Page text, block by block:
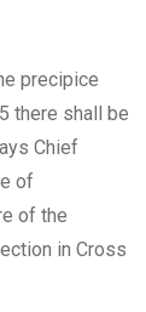
precipice
there shall be
Chief
of
of the
in Cross